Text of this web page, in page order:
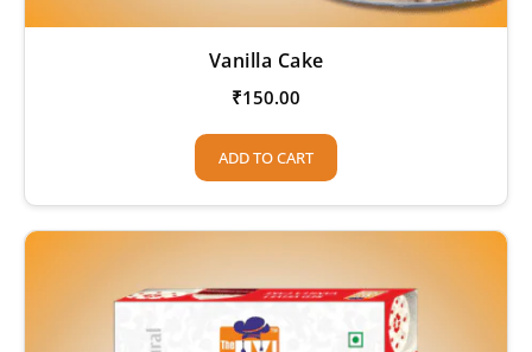
Vanilla Cake
₹150.00
ADD TO CART